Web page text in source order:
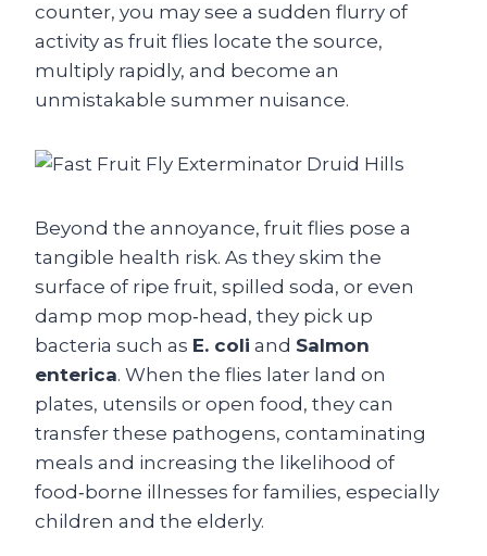
counter, you may see a sudden flurry of
activity as fruit flies locate the source,
multiply rapidly, and become an
unmistakable summer nuisance.
Beyond the annoyance, fruit flies pose a
tangible health risk. As they skim the
surface of ripe fruit, spilled soda, or even
damp mop mop‑head, they pick up
bacteria such as E. coli and Salmon
enterica. When the flies later land on
plates, utensils or open food, they can
transfer these pathogens, contaminating
meals and increasing the likelihood of
food‑borne illnesses for families, especially
children and the elderly.